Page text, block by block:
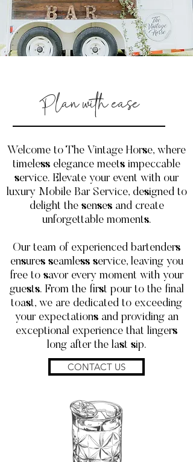
Plan with ease
Welcome to The Vintage Horse, where
timeless elegance meets impeccable
service. Elevate your event with our
luxury Mobile Bar Service, designed to
delight the senses and create
unforgettable moments.
Our team of experienced bartenders
ensures seamless service, leaving you
free to savor every moment with your
guests. From the first pour to the final
toast, we are dedicated to exceeding
your expectations and providing an
exceptional experience that lingers
long after the last sip.
CONTACT US